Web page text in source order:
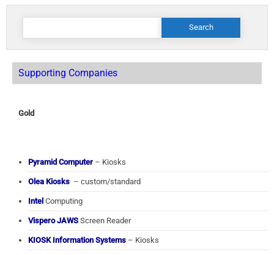
Search
Supporting Companies
Gold
Pyramid Computer – Kiosks
Olea Kiosks – custom/standard
Intel Computing
Vispero JAWS Screen Reader
KIOSK Information Systems – Kiosks